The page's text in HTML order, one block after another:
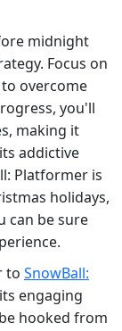
midnight
Focus on
overcome
you'll
making it
addictive
Platformer is
holidays,
can be sure
to SnowBall:
engaging
hooked from